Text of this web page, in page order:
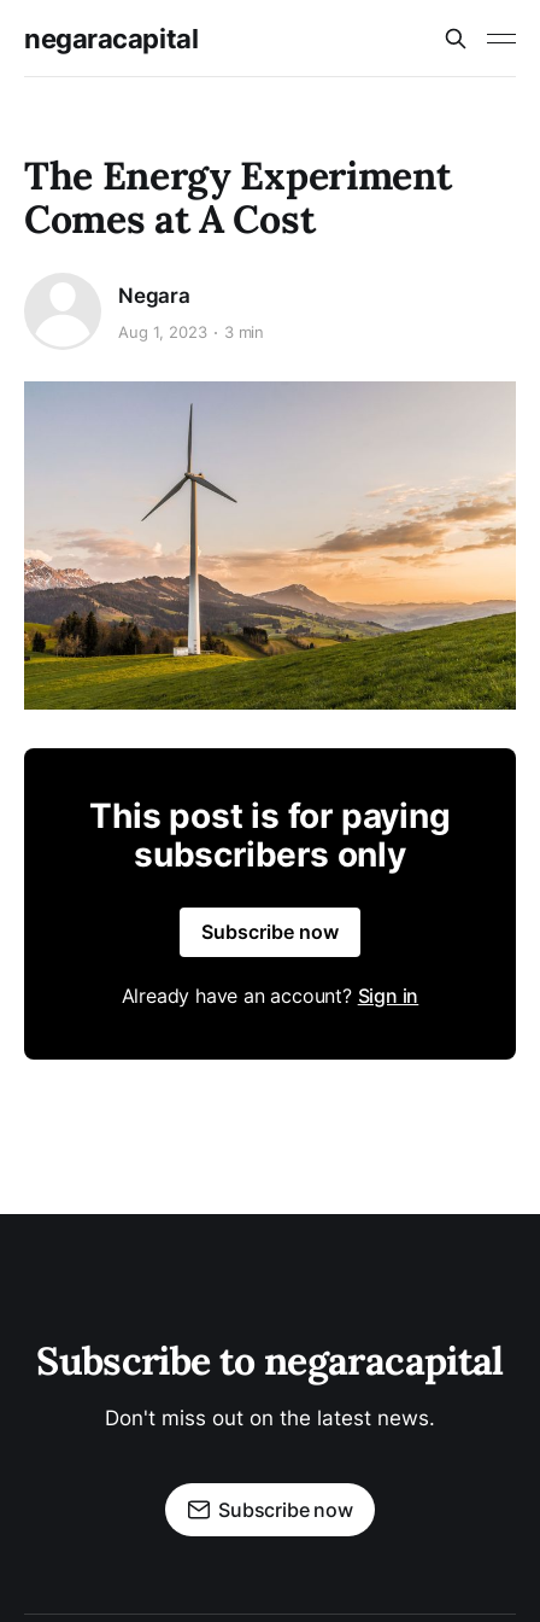
negaracapital
The Energy Experiment
Comes at A Cost
Negara
Aug 1, 2023 3 min
This post is for paying
subscribers only
Subscribe now
Already have an account? Sign in
Subscribe to negaracapital
Don't miss out on the latest news.
Subscribe now